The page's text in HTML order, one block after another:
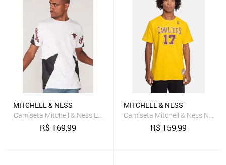
MITCHELL & NESS
Camiseta Mitchell & Ness Estampada Chicago Bulls Branca
R$ 169,99
MITCHELL & NESS
Camiseta Mitchell & Ness
R$ 159,99